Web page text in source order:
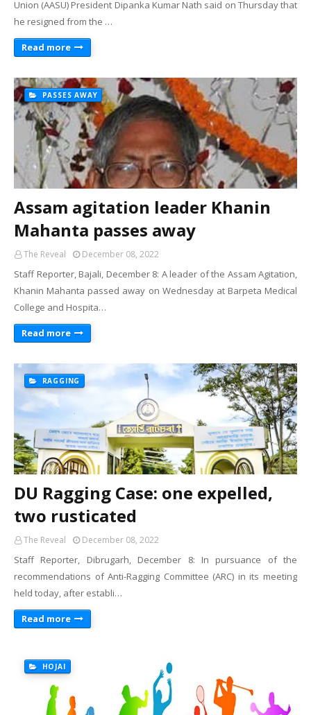
Union (AASU) President Dipanka Kumar Nath said on Thursday that
he resigned from the …
Read more
PASSES AWAY
Assam agitation leader Khanin
Mahanta passes away
The Reveal December 08, 2022
Staff Reporter, Bajali, December 8: A leader of the Assam Agitation,
Khanin Mahanta passed away on Wednesday at Barpeta Medical
College and Hospita…
Read more
RAGGING
DU Ragging Case: one expelled,
two rusticated
The Reveal December 08, 2022
Staff Reporter, Dibrugarh, December 8: In pursuance of the
recommendations of Anti-Ragging Committee (ARC) in its meeting
held today, after establi…
Read more
HOJAI